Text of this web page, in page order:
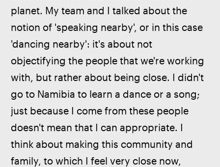
planet. My team and I talked about the
notion of 'speaking nearby', or in this case
'dancing nearby': it's about not
objectifying the people that we're working
with, but rather about being close. I didn't
go to Namibia to learn a dance or a song;
just because I come from these people
doesn't mean that I can appropriate. I
think about making this community and
family, to which I feel very close now,